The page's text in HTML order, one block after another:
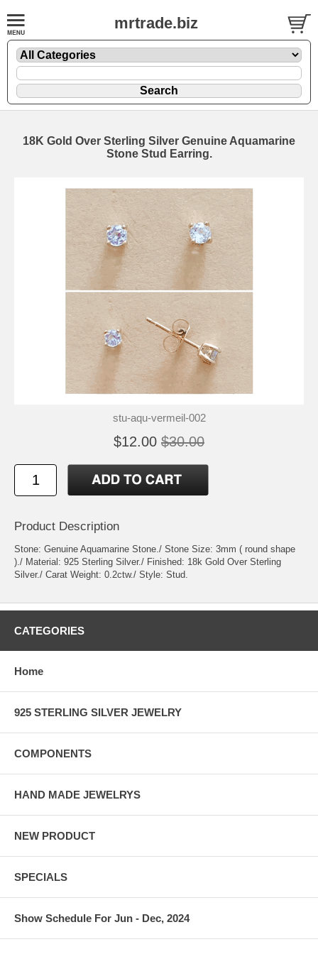
mrtrade.biz
18K Gold Over Sterling Silver Genuine Aquamarine
Stone Stud Earring.
stu-aqu-vermeil-002
$12.00 $30.00
Product Description
Stone: Genuine Aquamarine Stone./ Stone Size: 3mm ( round shape
)./ Material: 925 Sterling Silver./ Finished: 18k Gold Over Sterling
Silver./ Carat Weight: 0.2ctw./ Style: Stud.
CATEGORIES
Home
925 STERLING SILVER JEWELRY
COMPONENTS
HAND MADE JEWELRYS
NEW PRODUCT
SPECIALS
Show Schedule For Jun - Dec, 2024